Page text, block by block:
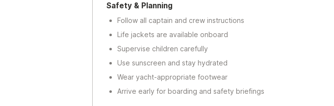
Safety & Planning
Follow all captain and crew instructions
Life jackets are available onboard
Supervise children carefully
Use sunscreen and stay hydrated
Wear yacht-appropriate footwear
Arrive early for boarding and safety briefings